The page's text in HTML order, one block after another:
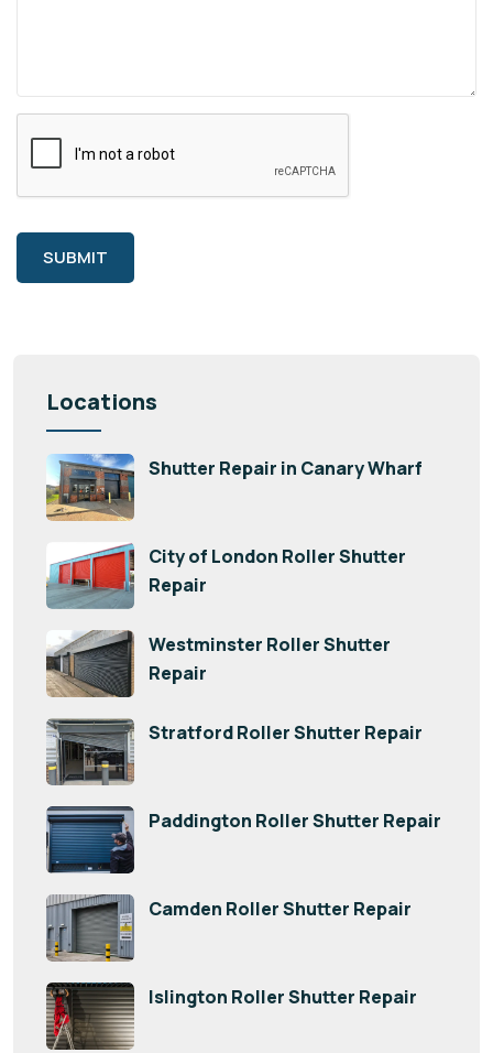
SUBMIT
Locations
Shutter Repair in Canary Wharf
City of London Roller Shutter
Repair
Westminster Roller Shutter
Repair
Stratford Roller Shutter Repair
Paddington Roller Shutter Repair
Camden Roller Shutter Repair
Islington Roller Shutter Repair